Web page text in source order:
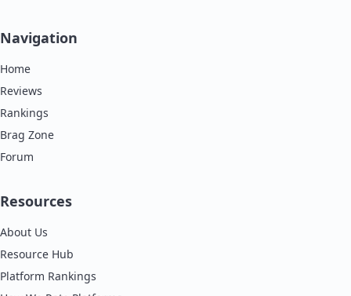
Navigation
Home
Reviews
Rankings
Brag Zone
Forum
Resources
About Us
Resource Hub
Platform Rankings